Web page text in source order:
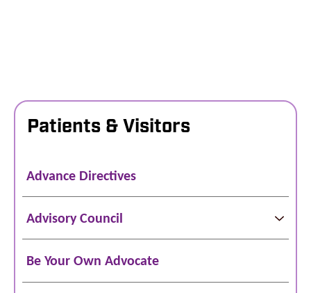
Patients & Visitors
Advance Directives
Advisory Council
Be Your Own Advocate